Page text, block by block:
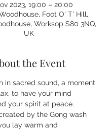
2023, 19:00 – 20:00
Foot O' T' Hill,
Worksop S80 3NQ,
UK
the Event
in sacred sound, a moment
to have your mind
your spirit at peace.
by the Gong wash
lay warm and